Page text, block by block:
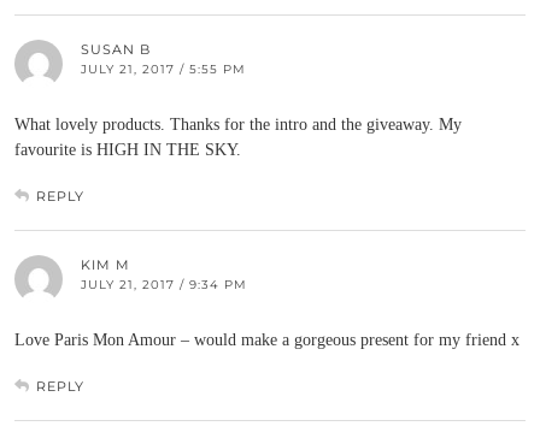
SUSAN B
JULY 21, 2017 / 5:55 PM
What lovely products. Thanks for the intro and the giveaway. My
favourite is HIGH IN THE SKY.
REPLY
KIM M
JULY 21, 2017 / 9:34 PM
Love Paris Mon Amour – would make a gorgeous present for my friend x
REPLY